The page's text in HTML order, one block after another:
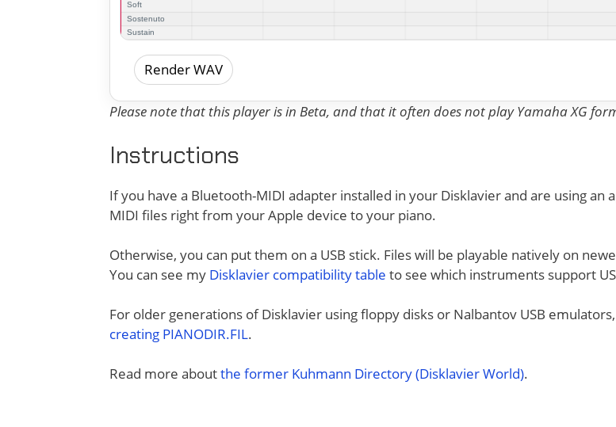
Render WAV
Please note that this player is in Beta, and that it often does not play Yamaha XG
Instructions
If you have a Bluetooth-MIDI adapter installed in your Disklavier and are using an
MIDI files right from your Apple device to your piano.
Otherwise, you can put them on a USB stick. Files will be playable natively on
You can see my Disklavier compatibility table to see which instruments support
For older generations of Disklavier using floppy disks or Nalbantov USB
creating PIANODIR.FIL.
Read more aboutthe former Kuhmann Directory (Disklavier World).